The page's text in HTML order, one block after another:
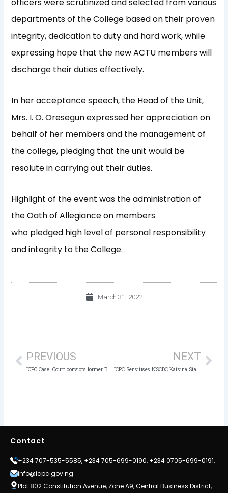
departments of the College based on their proven
integrity, dedication to duty and hard work, while
expressing hope that the new ACTU members will
discharge their duties effectively.
In her acceptance speech, the Head of the Unit,
Mrs. I. O. Oresegun expressed her appreciation on
behalf of her members and the management of
the college, pledging that the unit would be
resolute in carrying out their duties.
Highlight of the event was the administration of
the Oath of Allegiance on members
who pledged high level of personal responsibility
and integrity to the College.
March 31, 2022
PREVIOUS NEXT
Contact
+234 707-535-5585, +234 705-699-0190, +234 0705-699-0191,
info@icpc.gov.ng
Plot 802 Constitution Avenue, Zone A9, Central Business District,